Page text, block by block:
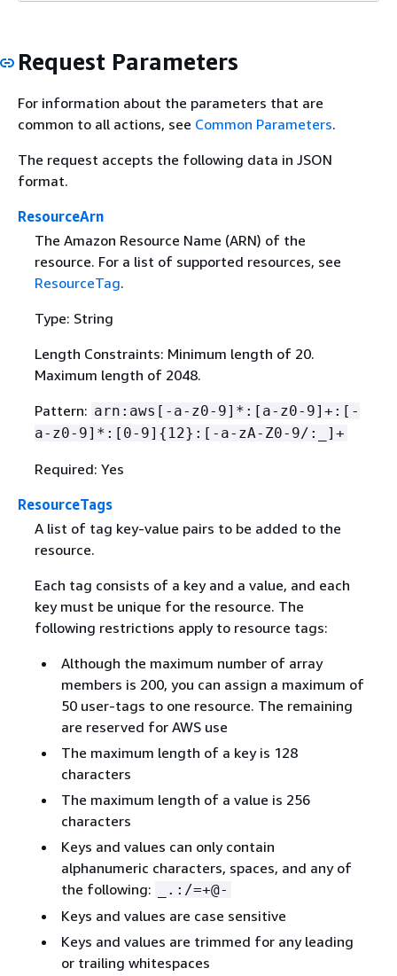
Request Parameters
For information about the parameters that are
common to all actions, see Common Parameters.
The request accepts the following data in JSON
format.
ResourceArn
The Amazon Resource Name (ARN) of the
resource. For a list of supported resources, see
ResourceTag.
Type: String
Length Constraints: Minimum length of 20.
Maximum length of 2048.
Pattern: arn:aws[-a-z0-9]*:[a-z0-9]+:[-
a-z0-9]*:[0-9] { 12}:[-a-zA-Z0-9/:_]+
Required: Yes
ResourceTags
A list of tag key-value pairs to be added to the
resource.
Each tag consists of a key and a value, and each
key must be unique for the resource. The
following restrictions apply to resource tags:
Although the maximum number of array
members is 200, you can assign a maximum of
50 user-tags to one resource. The remaining
are reserved for AWS use
The maximum length of a key is 128
characters
The maximum length of a value is 256
characters
Keys and values can only contain
alphanumeric characters, spaces, and any of
the following:
_.:/=+@-
Keys and values are case sensitive
Keys and values are trimmed for any leading
or trailing whitespaces